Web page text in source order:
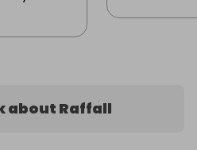
about Raffall